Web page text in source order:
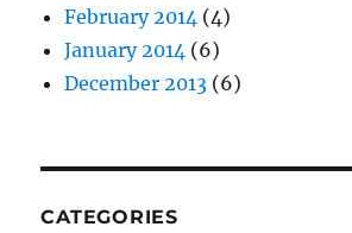
February 2014 (4)
January 2014 (6)
December 2013 (6)
CATEGORIES